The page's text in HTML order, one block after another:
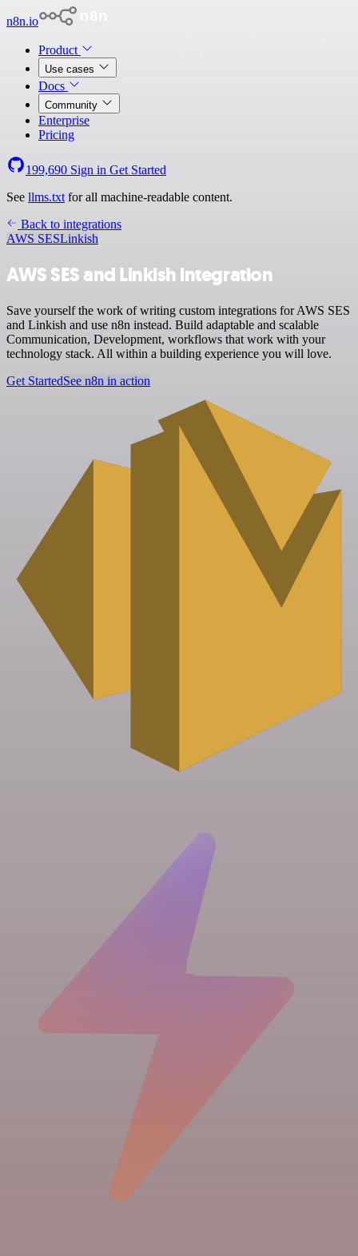
n8n.io
Product
Use cases
Docs
Community
Enterprise
Pricing
199,690 Sign in Get Started
See llms.txt for all machine-readable content.
Back to integrations
AWS SESLinkish
AWS SES and Linkish integration
Save yourself the work of writing custom integrations for AWS SES
and Linkish and use n8n instead. Build adaptable and scalable
Communication, Development, workflows that work with your
technology stack. All within a building experience you will love.
Get StartedSee n8n in action